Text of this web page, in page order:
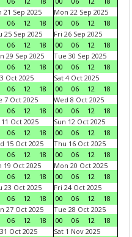
21 Sep 2025
06 12 18
Mon 22 Sep 2025
00
06 12
18
25 Sep 2025
06 12 18
Fri 26 Sep 2025
00
06 12
18
29 Sep 2025
06 12 18
Tue 30 Sep 2025
00
06 12
18
Oct 2025
06 12 18
Sat 4 Oct 2025
00
06 12
18
7 Oct 2025
06 12 18
Wed 8 Oct 2025
00
06 12
18
11 Oct 2025
06 12 18
Sun 12 Oct 2025
00
06 12
18
15 Oct 2025
06 12 18
Thu 16 Oct 2025
00
06 12
18
19 Oct 2025
06 12 18
Mon 20 Oct 2025
00
06 12
18
23 Oct 2025
06 12 18
Fri 24 Oct 2025
00
06 12
18
27 Oct 2025
06 12 18
Tue 28 Oct 2025
00
06 12
18
Oct 2025
Sat 1 Nov 2025